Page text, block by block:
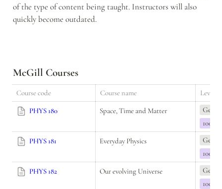
of the type of content being taught. Instructors will also
quickly become outdated.
McGill Courses
Course code Course name
Level
PHYS 180
Space, Time and Matter
100
PHYS 181
Everyday Physics
100
PHYS 182
Our evolving Universe
100